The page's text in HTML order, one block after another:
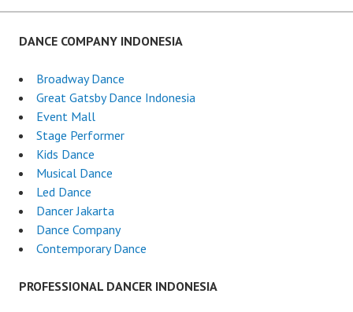
DANCE COMPANY INDONESIA
Broadway Dance
Great Gatsby Dance Indonesia
Event Mall
Stage Performer
Kids Dance
Musical Dance
Led Dance
Dancer Jakarta
Dance Company
Contemporary Dance
PROFESSIONAL DANCER INDONESIA